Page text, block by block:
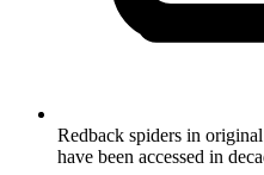
Redback spiders in
have been accessed in